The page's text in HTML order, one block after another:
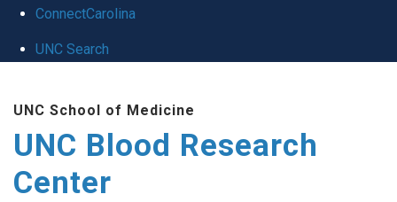
ConnectCarolina
UNC Search
content
UNC School of Medicine
UNC Blood Research
Center